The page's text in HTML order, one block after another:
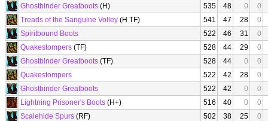
Ghostbinder Greatboots (H) 535 48 0
0
Treads of the Sanguine Volley (H TF) 541 47 28
0
Spiritbound Boots
522 46 31
0
Quakestompers (TF) 528 44 29
0
Ghostbinder Greatboots (TF) 528 44 0
0
Quakestompers
522 42 28
0
Ghostbinder Greatboots
522 42 0
0
Lightning Prisoner's Boots (H+) 516 40 0
0
Scalehide Spurs (RF) 502 38 25
0